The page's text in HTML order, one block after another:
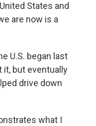
States and
are now is a
U.S. began last
it, but eventually
drive down
what I